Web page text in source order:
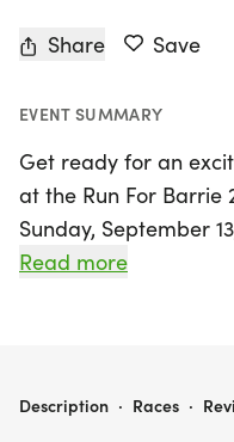
Share Save
EVENT SUMMARY
Get ready for an
at the Run For Barrie
Sunday, September
Centennial Park,
Participants can
Read more
RUN FOR BARRIE 2026
Description · Races ·